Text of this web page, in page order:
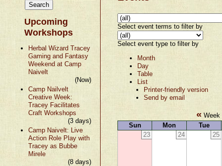
Upcoming
Workshops
Herbal Wizard Tracey
Gaming and Fantasy
Weekend at Camp
Naivelt
(Now)
Camp Nailvelt
Creative Week:
Tracey Facilitates
Craft Workshops
(3 days)
Camp Naivelt: Live
Action Role Play with
Tracey as Bubbe
Mirele
(8 days)
Select event terms to filter by
Select event type to filter by
Month
Day
Table
List
Printer-friendly version
Send by email
«
Sun
Mon
Tue
23
24 25